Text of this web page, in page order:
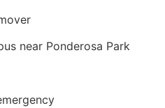
near Ponderosa Park